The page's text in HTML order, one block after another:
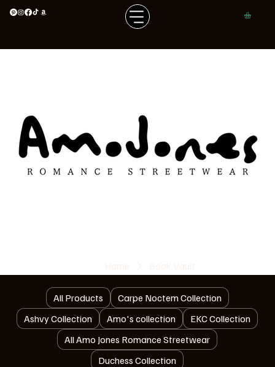
All Products
Carpe Noctem Collection
Ashvy Collection
Amo's collection
EKC Collection
All Amo Jones Romance Streetwear
Duchess Collection